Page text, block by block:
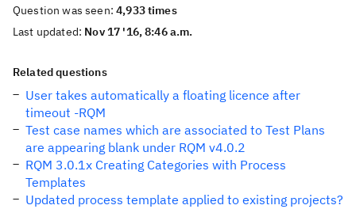
Question was seen:4,933 times
Last updated: Nov 17 '16, 8:46 a.m.
Related questions
User takes automatically a floating licence after
timeout -RQM
Test case names which are associated to Test Plans
are appearing blank under RQM v4.0.2
RQM 3.0.1x Creating Categories with Process
Templates
Updated process template applied to existing projects?